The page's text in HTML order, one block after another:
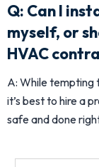
Q: Can I
myself, or
HVAC
A: While tempting
it’s best to hire a
safe and done